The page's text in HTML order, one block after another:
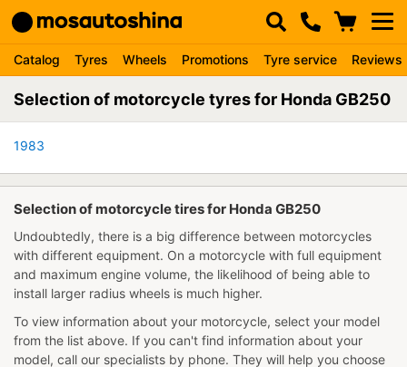
Catalog Tyres Wheels Promotions Tyre service Reviews
Selection of motorcycle tyres for Honda GB250
1983
Selection of motorcycle tires for Honda GB250
Undoubtedly, there is a big difference between motorcycles
with different equipment. On a motorcycle with full equipment
and maximum engine volume, the likelihood of being able to
install larger radius wheels is much higher.
To view information about your motorcycle, select your model
from the list above. If you can't find information about your
model, call our specialists by phone. They will help you choose